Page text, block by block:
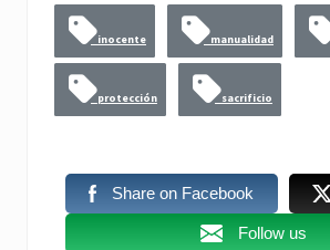
inocente manualidad
protección sacrificio
Share on Facebook
Follow us